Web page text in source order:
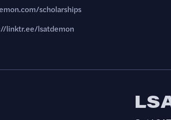
scholarships
linktr.ee/lsatdemon